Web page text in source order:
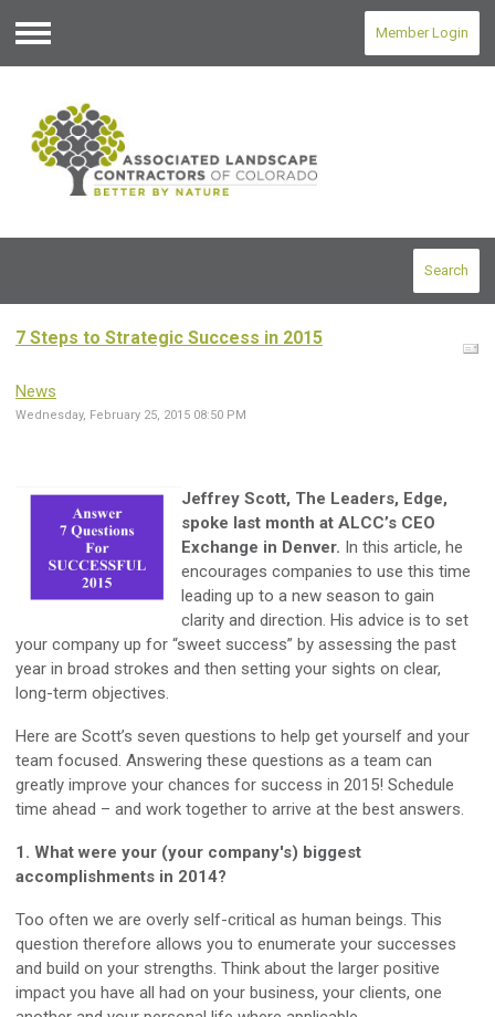
Menu
Member Login
Search
7 Steps to Strategic Success in 2015
News
Wednesday, February 25, 2015 08:50 PM
Jeffrey Scott, The Leaders, Edge,
spoke last month at ALCC’s CEO
Exchange in Denver. In this article, he
encourages companies to use this time
leading up to a new season to gain
clarity and direction. His advice is to set
your company up for “sweet success” by assessing the past
year in broad strokes and then setting your sights on clear,
long-term objectives.
Here are Scott’s seven questions to help get yourself and your
team focused. Answering these questions as a team can
greatly improve your chances for success in 2015! Schedule
time ahead – and work together to arrive at the best answers.
1. What were your (your company's) biggest
accomplishments in 2014?
Too often we are overly self-critical as human beings. This
question therefore allows you to enumerate your successes
and build on your strengths. Think about the larger positive
impact you have all had on your business, your clients, one